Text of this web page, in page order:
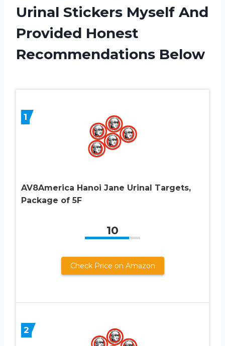
Urinal Stickers Myself And
Provided Honest
Recommendations Below
1
AV8America Hanoi Jane Urinal Targets,
Package of 5F
10
Check Price on Amazon
2